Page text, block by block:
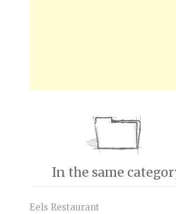
In the same
Eels Restaurant